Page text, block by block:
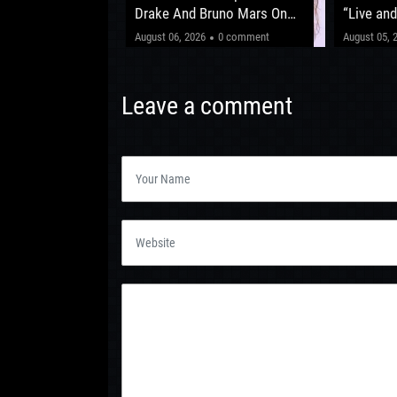
Drake And Bruno Mars On
New Album
August 06, 2026 0 comment
“Live
Shows
"This
August 05,
Leave a comment